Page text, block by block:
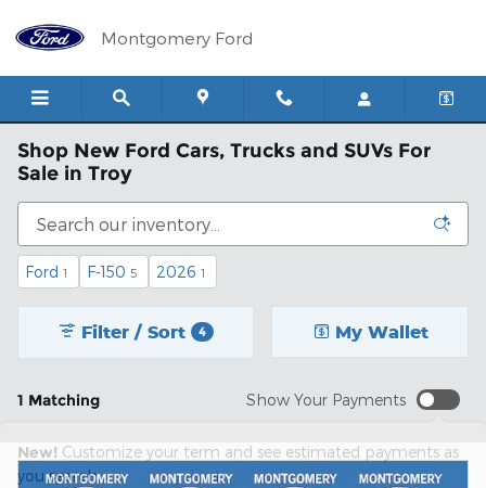
Montgomery Ford
Shop New Ford Cars, Trucks and SUVs For
Sale in Troy
Ford 1 F-150 5 2026 1
1 Matching
Filter / Sort 4 My Wallet
Show Your Payments
New! Customize your term and see estimated payments as
you search.